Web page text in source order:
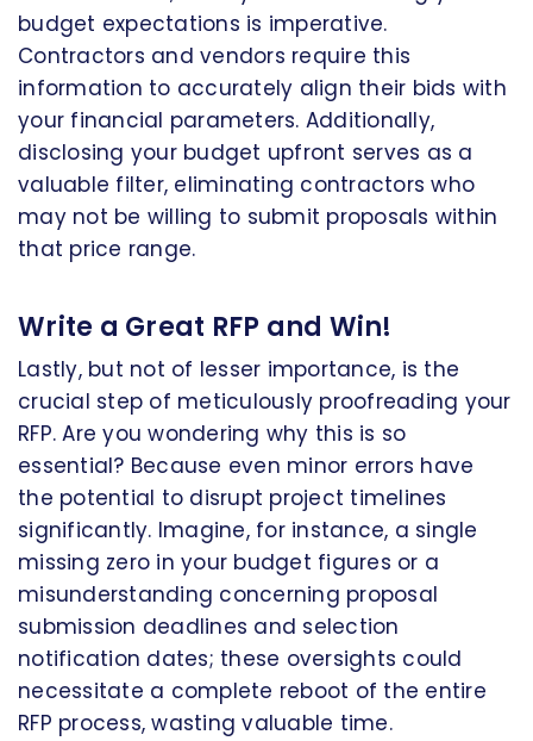
budget expectations is imperative.
Contractors and vendors require this
information to accurately align their bids with
your financial parameters. Additionally,
disclosing your budget upfront serves as a
valuable filter, eliminating contractors who
may not be willing to submit proposals within
that price range.
Write a Great RFP and Win!
Lastly, but not of lesser importance, is the
crucial step of meticulously proofreading your
RFP. Are you wondering why this is so
essential? Because even minor errors have
the potential to disrupt project timelines
significantly. Imagine, for instance, a single
missing zero in your budget figures or a
misunderstanding concerning proposal
submission deadlines and selection
notification dates; these oversights could
necessitate a complete reboot of the entire
RFP process, wasting valuable time.